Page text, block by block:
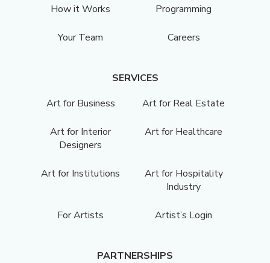
How it Works Programming
Your Team Careers
SERVICES
Art for Business
Art for Real Estate
Art for Interior
Designers
Art for Healthcare
Art for Institutions
Art for Hospitality
Industry
For Artists Artist’s Login
PARTNERSHIPS